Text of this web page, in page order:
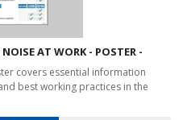
AT WORK - POSTER -
covers essential information
best working practices in the